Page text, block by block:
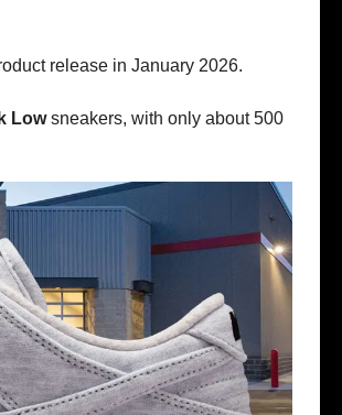
release in January 2026.
Low sneakers, with only about 500